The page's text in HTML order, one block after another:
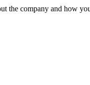
the company and how